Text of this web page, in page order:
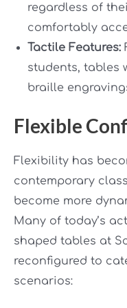
regardless of
comfortably
Tactile Features:
students, tables
braille
Flexible
Flexibility has
contemporary
become more
Many of today’s
shaped tables at
reconfigured to
scenarios: